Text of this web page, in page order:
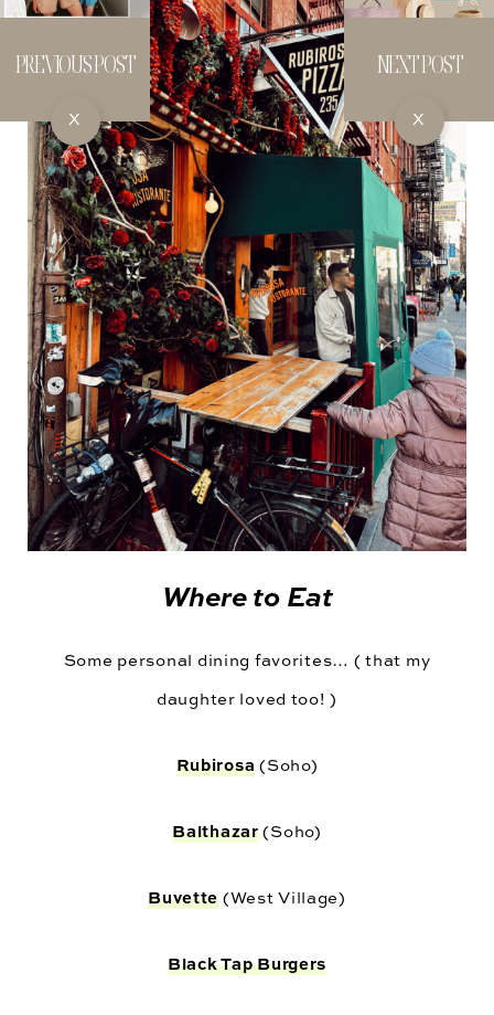
Where to Eat
Some personal dining favorites… ( that my
daughter loved too! )
Rubirosa(Soho)
Balthazar(Soho)
Buvette(West Village)
Black Tap Burgers
PREVIOUS POST
X
NEXT POST
X